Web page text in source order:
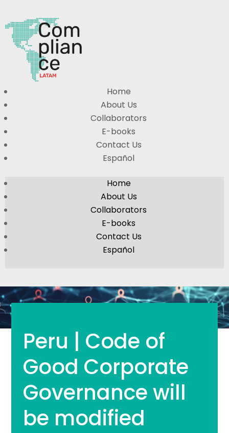
Home
About Us
Collaborators
E-books
Contact Us
Español
Home
About Us
Collaborators
E-books
Contact Us
Español
Peru | Code of
Good Corporate
Governance will
be modified